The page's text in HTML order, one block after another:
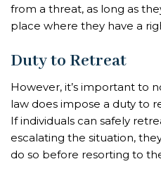
from a threat, as long as
place where they have a
Duty to Retreat
However, it’s important to
law does impose a duty to
If individuals can safely
escalating the situation,
do so before resorting to